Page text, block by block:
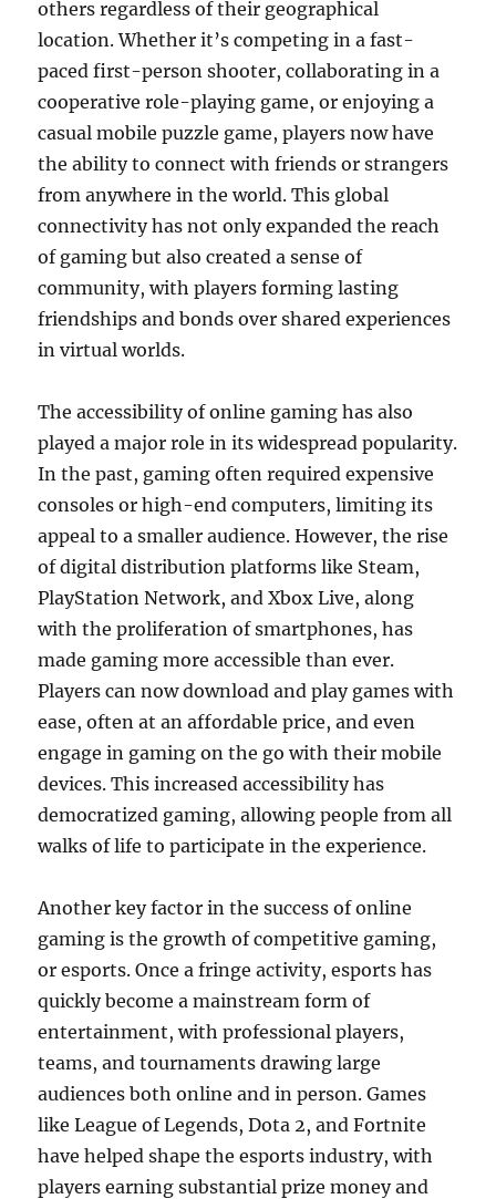
others regardless of their geographical
location. Whether it’s competing in a fast-
paced first-person shooter, collaborating in a
cooperative role-playing game, or enjoying a
casual mobile puzzle game, players now have
the ability to connect with friends or strangers
from anywhere in the world. This global
connectivity has not only expanded the reach
of gaming but also created a sense of
community, with players forming lasting
friendships and bonds over shared experiences
in virtual worlds.
The accessibility of online gaming has also
played a major role in its widespread popularity.
In the past, gaming often required expensive
consoles or high-end computers, limiting its
appeal to a smaller audience. However, the rise
of digital distribution platforms like Steam,
PlayStation Network, and Xbox Live, along
with the proliferation of smartphones, has
made gaming more accessible than ever.
Players can now download and play games with
ease, often at an affordable price, and even
engage in gaming on the go with their mobile
devices. This increased accessibility has
democratized gaming, allowing people from all
walks of life to participate in the experience.
Another key factor in the success of online
gaming is the growth of competitive gaming,
or esports. Once a fringe activity, esports has
quickly become a mainstream form of
entertainment, with professional players,
teams, and tournaments drawing large
audiences both online and in person. Games
like League of Legends, Dota 2, and Fortnite
have helped shape the esports industry, with
players earning substantial prize money and